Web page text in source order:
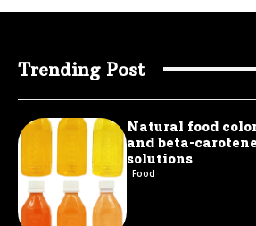
Trending Post
Natural food
and beta-
solutions
Food